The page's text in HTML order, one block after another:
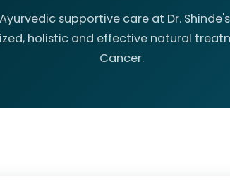
supportive care at Dr.
holistic and effective natural
Cancer.